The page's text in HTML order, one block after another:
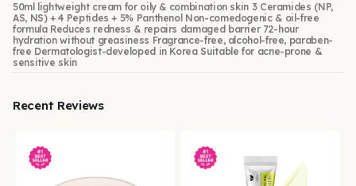
50ml lightweight cream for oily & combination skin 3 Ceramides (NP,
AS, NS) + 4 Peptides + 5% Panthenol Non-comedogenic & oil-free
formula Reduces redness & repairs damaged barrier 72-hour
hydration without greasiness Fragrance-free, alcohol-free, paraben-
free Dermatologist-developed in Korea Suitable for acne-prone &
sensitive skin
Recent Reviews